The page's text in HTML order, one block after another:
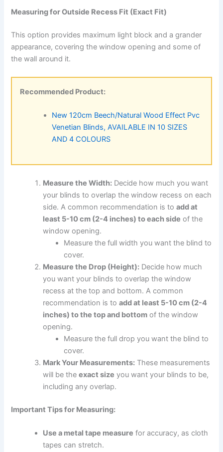
Measuring for Outside Recess Fit (Exact Fit)
This option provides maximum light block and a grander
appearance, covering the window opening and some of
the wall around it.
Recommended Product:
New 120cm Beech/Natural Wood Effect Pvc
Venetian Blinds, AVAILABLE IN 10 SIZES
AND 4 COLOURS
Measure the Width: Decide how much you want
your blinds to overlap the window recess on each
side. A common recommendation is toadd at
least 5-10 cm (2-4 inches) to each side of the
window opening.
Measure the full width you want the blind to
cover.
Measure the Drop (Height): Decide how much
you want your blinds to overlap the window
recess at the top and bottom. A common
recommendation is toadd at least 5-10 cm (2-4
inches) to the top and bottom of the window
opening.
Measure the full drop you want the blind to
cover.
Mark Your Measurements: These measurements
will be theexact size you want your blinds to be,
including any overlap.
Important Tips for Measuring:
Use a metal tape measure for accuracy, as cloth
tapes can stretch.